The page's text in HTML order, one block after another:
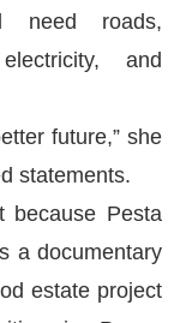
need roads,
and
future,” she
statements.
because Pesta
a documentary
estate project